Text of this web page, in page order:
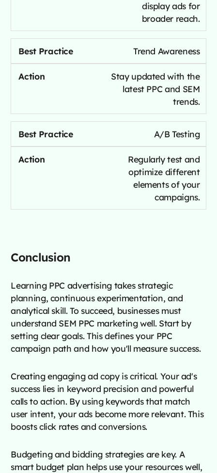
display ads for
broader reach.
Trend Awareness
Stay updated with the
latest PPC and SEM
trends.
A/B Testing
Regularly test and
optimize different
elements of your
campaigns.
Conclusion
Learning PPC advertising takes strategic
planning, continuous experimentation, and
analytical skill. To succeed, businesses must
understand SEM PPC marketing well. Start by
setting clear goals. This defines your PPC
campaign path and how you'll measure success.
Creating engaging ad copy is critical. Your ad's
success lies in keyword precision and powerful
calls to action. By using keywords that match
user intent, your ads become more relevant. This
boosts click rates and conversions.
Budgeting and bidding strategies are key. A
smart budget plan helps use your resources well,